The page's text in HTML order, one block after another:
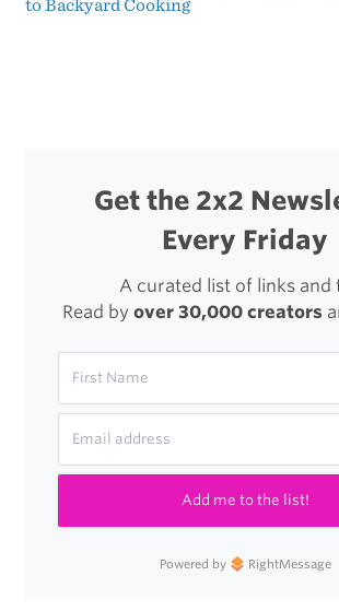
to Backyard Cooking
Get the 2x2
Every Friday
A curated list of links and
Read by over 30,000 creators
Add me to the list!
Powered by RightMessage